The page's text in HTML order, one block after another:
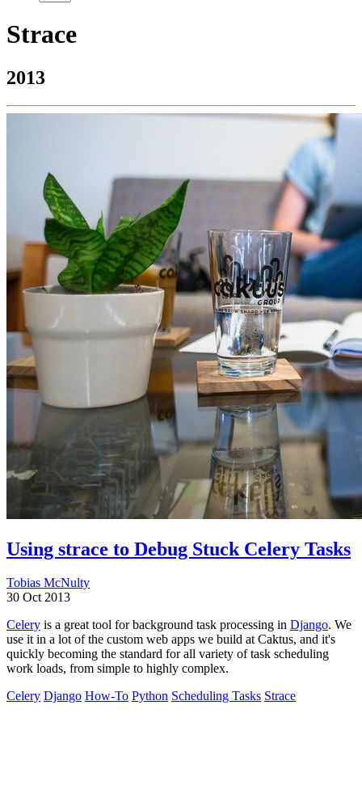
Strace
2013
Using strace to Debug Stuck Celery Tasks
Tobias McNulty
30 Oct 2013
Celery is a great tool for background task processing in Django. We
use it in a lot of the custom web apps we build at Caktus, and it's
quickly becoming the standard for all variety of task scheduling
work loads, from simple to highly complex.
Celery Django How-To Python Scheduling Tasks Strace